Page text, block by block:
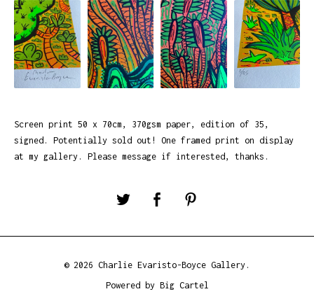
Screen print 50 x 70cm, 370gsm paper, edition of 35,
signed. Potentially sold out! One framed print on display
at my gallery. Please message if interested, thanks.
© 2026 Charlie Evaristo-Boyce Gallery.
Powered by Big Cartel